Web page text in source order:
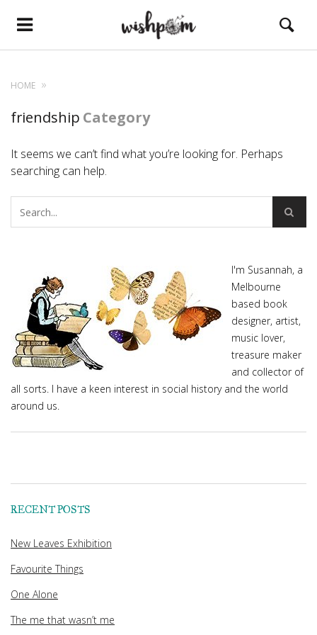
HOME
friendship Category
It seems we can’t find what you’re looking for. Perhaps
searching can help.
I'm Susannah, a
Melbourne
based book
designer, artist,
music lover,
treasure maker
and collector of
all sorts. I have a keen interest in social history and the world
around us.
RECENT POSTS
New Leaves Exhibition
Favourite Things
One Alone
The me that wasn’t me